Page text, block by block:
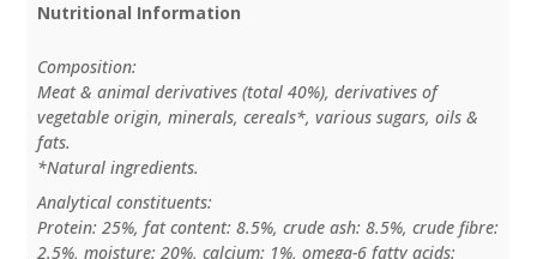
Nutritional Information
Composition:
Meat & animal derivatives (total 40%), derivatives of
vegetable origin, minerals, cereals*, various sugars, oils &
fats.
*Natural ingredients.
Analytical constituents:
Protein: 25%, fat content: 8.5%, crude ash: 8.5%, crude fibre:
2.5%, moisture: 20%, calcium: 1%, omega-6 fatty acids: